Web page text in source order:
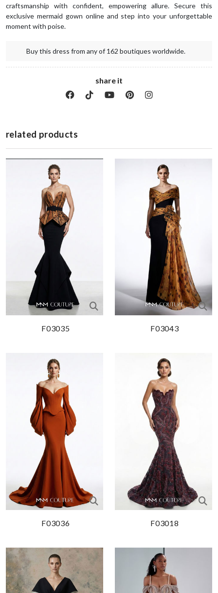
craftsmanship with confident, empowering allure. Secure this
exclusive mermaid gown online and step into your unforgettable
moment with poise.
Buy this dress from any of 162 boutiques worldwide.
share it
related products
F03035 F03043
F03036 F03018